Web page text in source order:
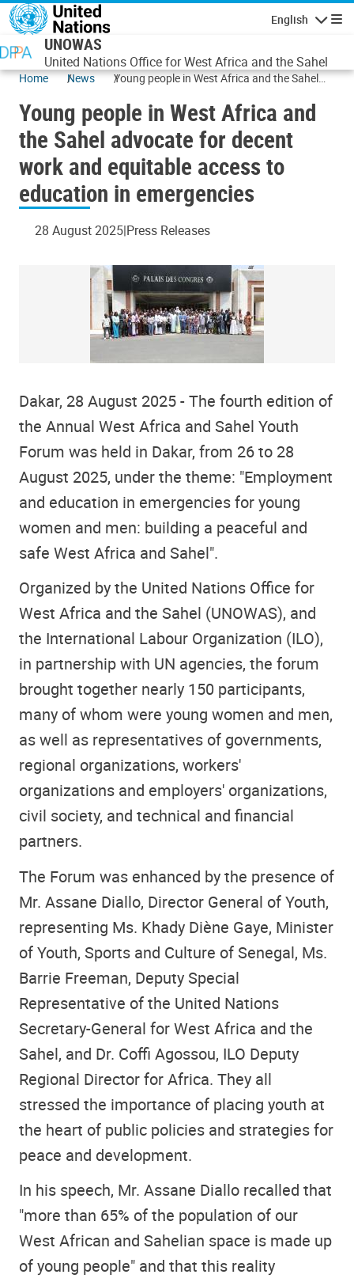
Skip to main content
English
UNOWAS
United Nations Office for West Africa and the Sahel
Home News
Young people in West Africa and the Sahel
access to education in emergencies
Young people in West Africa and
the Sahel advocate for decent
work and equitable access to
education in emergencies
28 August 2025 Press Releases
Dakar, 28 August 2025 - The fourth edition of
the Annual West Africa and Sahel Youth
Forum was held in Dakar, from 26 to 28
August 2025, under the theme: "Employment
and education in emergencies for young
women and men: building a peaceful and
safe West Africa and Sahel".
Organized by the United Nations Office for
West Africa and the Sahel (UNOWAS), and
the International Labour Organization (ILO),
in partnership with UN agencies, the forum
brought together nearly 150 participants,
many of whom were young women and men,
as well as representatives of governments,
regional organizations, workers'
organizations and employers' organizations,
civil society, and technical and financial
partners.
The Forum was enhanced by the presence of
Mr. Assane Diallo, Director General of Youth,
representing Ms. Khady Diène Gaye, Minister
of Youth, Sports and Culture of Senegal, Ms.
Barrie Freeman, Deputy Special
Representative of the United Nations
Secretary-General for West Africa and the
Sahel, and Dr. Coffi Agossou, ILO Deputy
Regional Director for Africa. They all
stressed the importance of placing youth at
the heart of public policies and strategies for
peace and development.
In his speech, Mr. Assane Diallo recalled that
"more than 65% of the population of our
West African and Sahelian space is made up
of young people" and that this reality